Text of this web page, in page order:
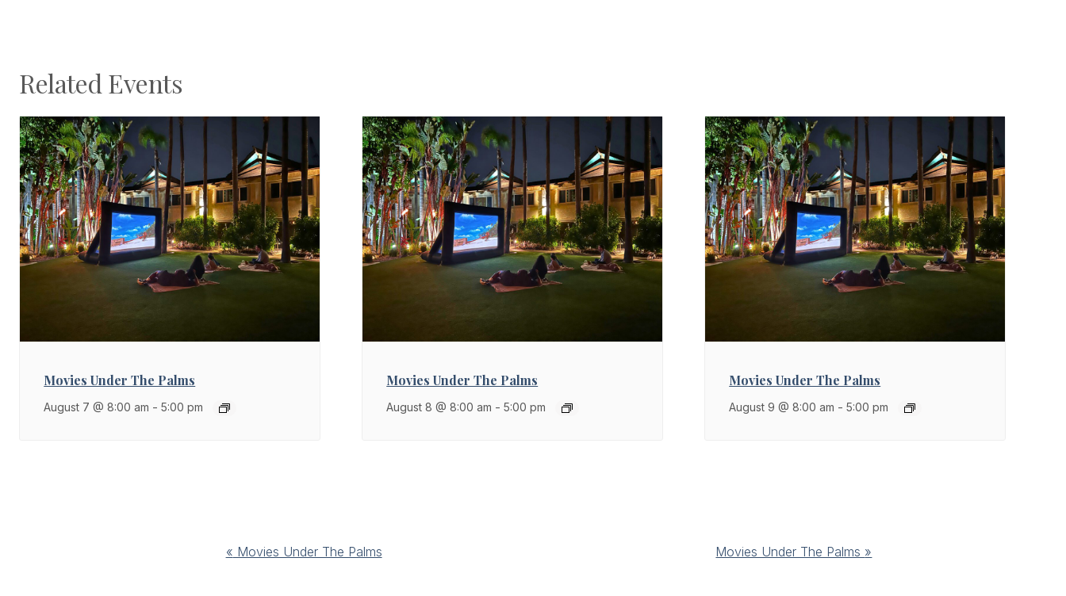
Related Events
Movies Under The Palms
August 7 @ 8:00 am -5:00 pm
Movies Under The Palms
August 8 @ 8:00 am -5:00 pm
Movies Under The Palms
August 9 @ 8:00 am -5:00 pm
« Movies Under The Palms Movies Under The Palms »